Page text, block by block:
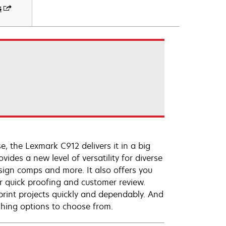
the Lexmark C912 delivers it in a big
a new level of versatility for diverse
comps and more. It also offers you
proofing and customer review.
projects quickly and dependably. And
options to choose from.